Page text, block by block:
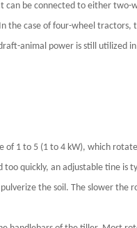
can be connected to either
the case of four-wheel
animal power is still
1 to 5 (1 to 4 kW), which
quickly, an adjustable tine
the soil. The slower